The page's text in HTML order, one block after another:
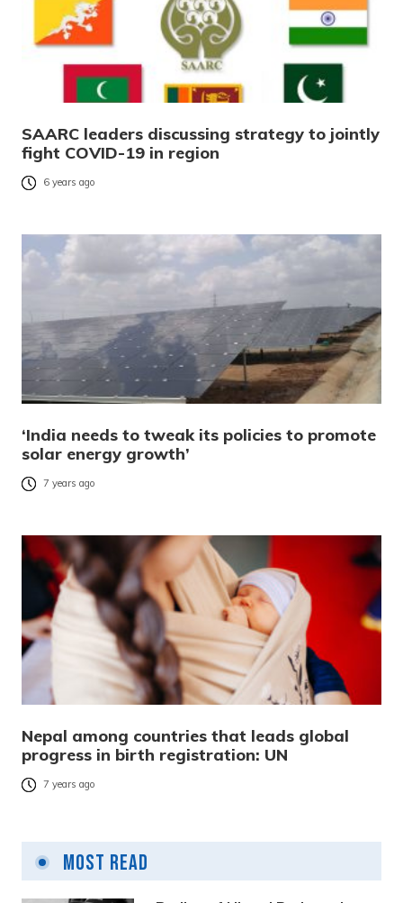
SAARC leaders discussing strategy to jointly
fight COVID-19 in region
6 years ago
‘India needs to tweak its policies to promote
solar energy growth’
7 years ago
Nepal among countries that leads global
progress in birth registration: UN
7 years ago
Most Read